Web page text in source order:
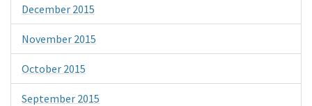
December 2015
November 2015
October 2015
September 2015